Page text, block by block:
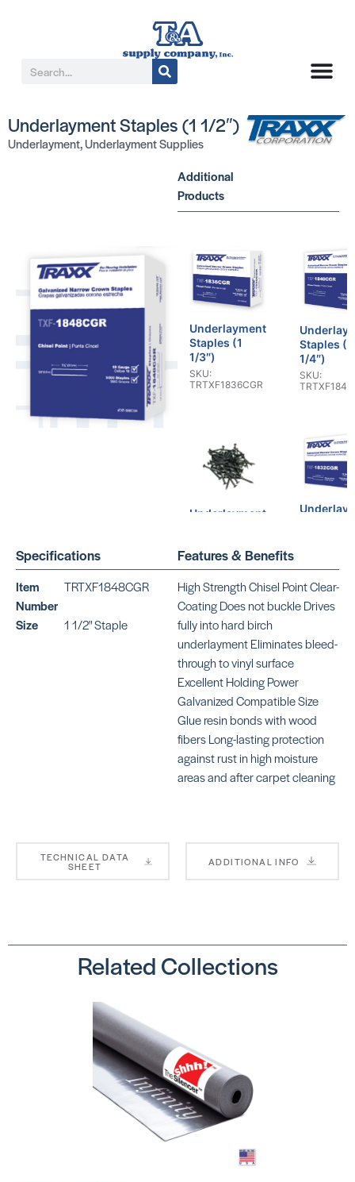
Underlayment Staples (1 1/2″)
Underlayment,Underlayment Supplies
Additional
Products
Underlayment
Staples (1
1/3″)
SKU:
TRTXF1836CGR
Staples (1
1/4″)
SKU:
Underlayment
SKU:
TRTXN11745
Underlayment
Nails (1 1/4″)
SKU:
TRTXN11705
Specifications
Item
Number
TRTXF1848CGR
Size 1 1/2" Staple
Features & Benefits
High Strength Chisel Point Clear-
Coating Does not buckle Drives
fully into hard birch
underlayment Eliminates bleed-
through to vinyl surface
Excellent Holding Power
Galvanized Compatible Size
Glue resin bonds with wood
fibers Long-lasting protection
against rust in high moisture
areas and after carpet cleaning
TECHNICAL DATA
SHEET ADDITIONAL INFO
Related Collections